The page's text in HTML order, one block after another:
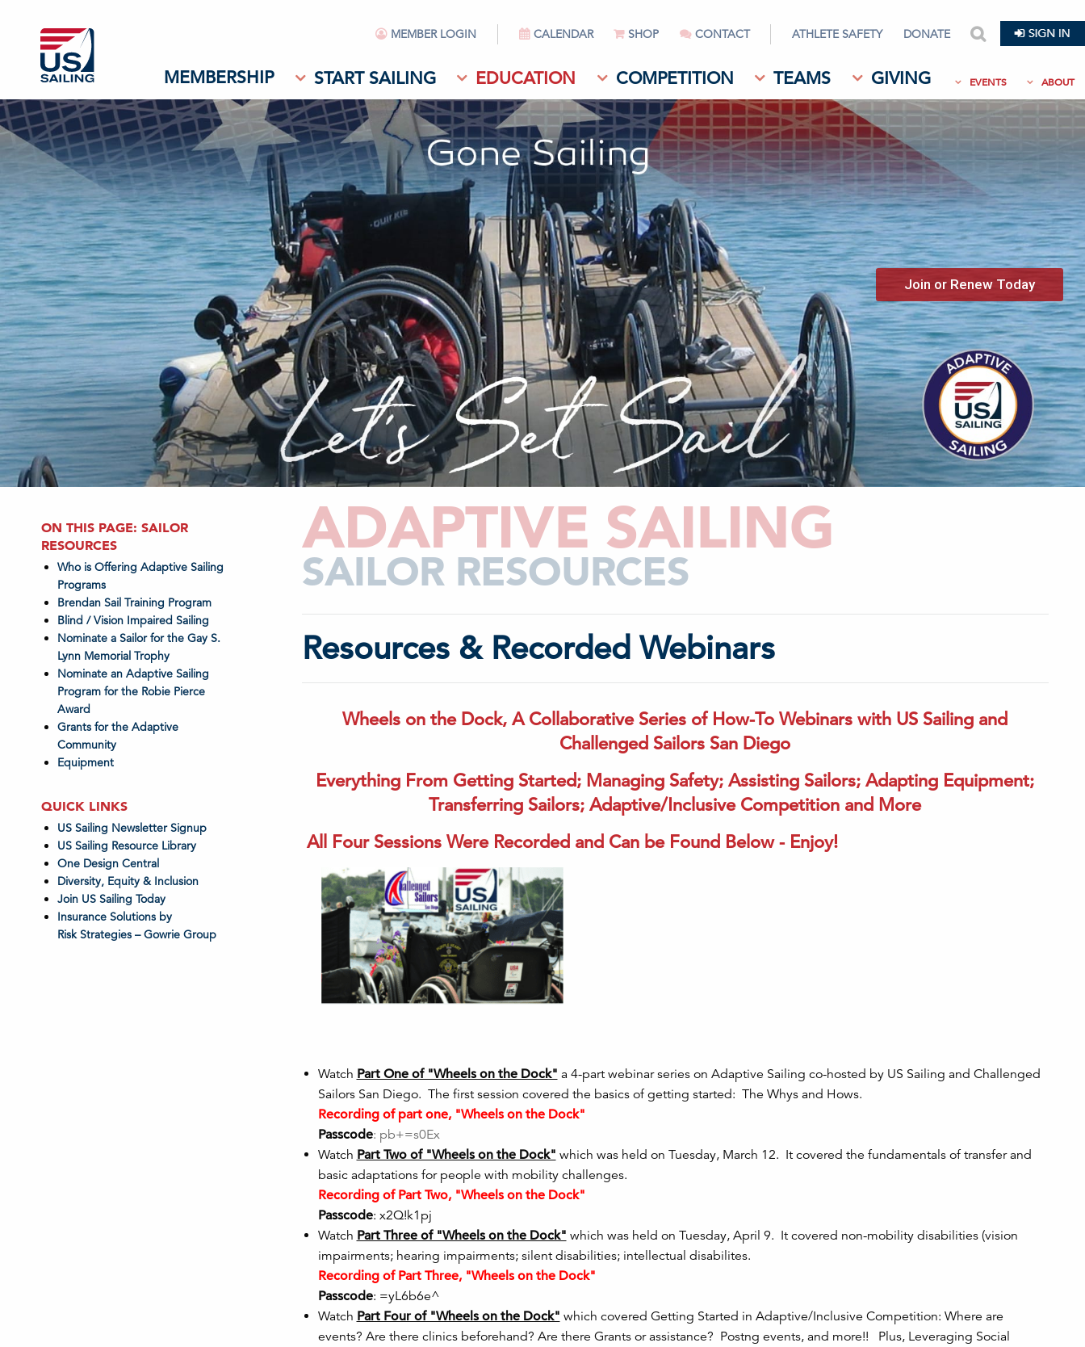
MEMBER LOGIN CALENDAR SHOP CONTACT ATHLETE SAFETY DONATE search
MEMBERSHIP START SAILING EDUCATION COMPETITION TEAMS GIVING EVENTS ABOUT
Join or Renew Today
ADAPTIVE SAILING
SAILOR RESOURCES
Resources & Recorded Webinars
Wheels on the Dock, A Collaborative Series of How-To Webinars with US Sailing and
Challenged Sailors San Diego
Everything From Getting Started; Managing Safety; Assisting Sailors; Adapting Equipment;
Transferring Sailors; Adaptive/Inclusive Competition and More
All Four Sessions Were Recorded and Can be Found Below - Enjoy!
Watch Part One of "Wheels on the Dock" a 4-part webinar series on Adaptive Sailing co-hosted by US Sailing and Challenged
Sailors San Diego. The first session covered the basics of getting started: The Whys and Hows.
Recording of part one, "Wheels on the Dock"
Passcode: pb+=s0Ex
Watch Part Two of "Wheels on the Dock" which was held on Tuesday, March 12. It covered the fundamentals of transfer and
basic adaptations for people with mobility challenges.
Recording of Part Two, "Wheels on the Dock"
Passcode: x2Q!k1pj
Watch Part Three of "Wheels on the Dock" which was held on Tuesday, April 9. It covered non-mobility disabilities (vision
impairments; hearing impairments; silent disabilities; intellectual disabilites.
Recording of Part Three, "Wheels on the Dock"
Passcode: =yL6b6e^
Watch Part Four of "Wheels on the Dock" which covered Getting Started in Adaptive/Inclusive Competition: Where are
events? Are there clinics beforehand? Are there Grants or assistance? Postng events, and more!! Plus, Leveraging Social
ON THIS PAGE: SAILOR
RESOURCES
Who is Offering Adaptive Sailing
Programs
Brendan Sail Training Program
Blind / Vision Impaired Sailing
Nominate a Sailor for the Gay S.
Lynn Memorial Trophy
Nominate an Adaptive Sailing
Program for the Robie Pierce
Award
Grants for the Adaptive
Community
Equipment
QUICK LINKS
US Sailing Newsletter Signup
US Sailing Resource Library
One Design Central
Diversity, Equity & Inclusion
Join US Sailing Today
Insurance Solutions by
Risk Strategies – Gowrie Group